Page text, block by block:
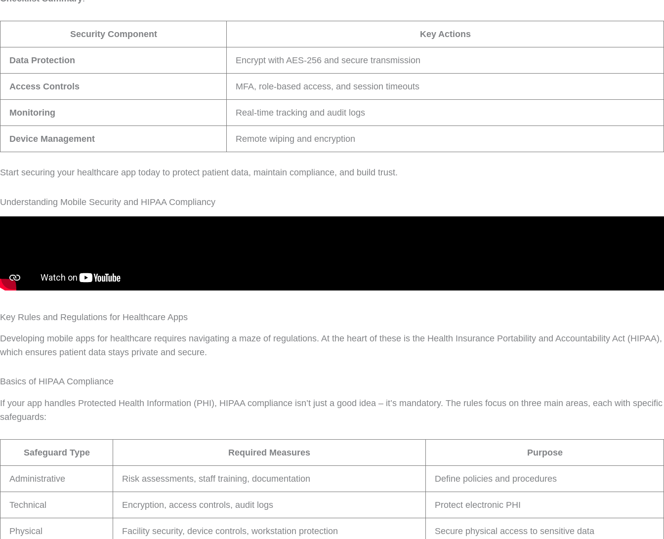
Security Component Key Actions
Data Protection Encrypt with AES-256 and secure transmission
Access Controls MFA, role-based access, and session timeouts
Monitoring Real-time tracking and audit logs
Device Management Remote wiping and encryption
Start securing your healthcare app today to protect patient data, maintain compliance, and build trust.
Understanding Mobile Security and HIPAA Compliancy
Key Rules and Regulations for Healthcare Apps
Developing mobile apps for healthcare requires navigating a maze of regulations. At the heart of these is the Health Insurance Portability and Accountability Act (HIPAA),
which ensures patient data stays private and secure.
Basics of HIPAA Compliance
If your app handles Protected Health Information (PHI), HIPAA compliance isn’t just a good idea – it’s mandatory. The rules focus on three main areas, each with specific
safeguards:
Safeguard Type Required Measures Purpose
Administrative Risk assessments, staff training, documentation Define policies and procedures
Technical Encryption, access controls, audit logs Protect electronic PHI
Physical Facility security, device controls, workstation protection Secure physical access to sensitive data